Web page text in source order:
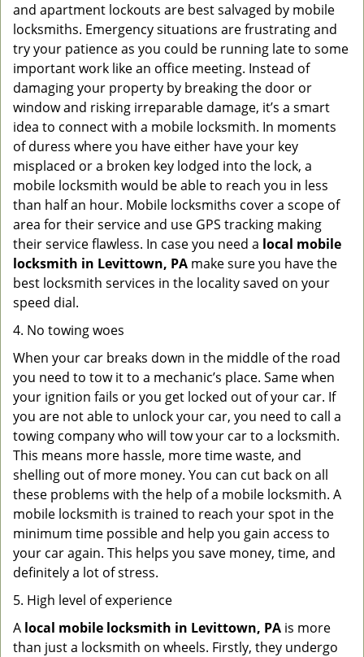
and apartment lockouts are best salvaged by mobile
locksmiths. Emergency situations are frustrating and
try your patience as you could be running late to some
important work like an office meeting. Instead of
damaging your property by breaking the door or
window and risking irreparable damage, it’s a smart
idea to connect with a mobile locksmith. In moments
of duress where you have either have your key
misplaced or a broken key lodged into the lock, a
mobile locksmith would be able to reach you in less
than half an hour. Mobile locksmiths cover a scope of
area for their service and use GPS tracking making
their service flawless. In case you need a local mobile
locksmith in Levittown, PA make sure you have the
best locksmith services in the locality saved on your
speed dial.
4. No towing woes
When your car breaks down in the middle of the road
you need to tow it to a mechanic’s place. Same when
your ignition fails or you get locked out of your car. If
you are not able to unlock your car, you need to call a
towing company who will tow your car to a locksmith.
This means more hassle, more time waste, and
shelling out of more money. You can cut back on all
these problems with the help of a mobile locksmith. A
mobile locksmith is trained to reach your spot in the
minimum time possible and help you gain access to
your car again. This helps you save money, time, and
definitely a lot of stress.
5. High level of experience
A local mobile locksmith in Levittown, PA is more
than just a locksmith on wheels. Firstly, they undergo